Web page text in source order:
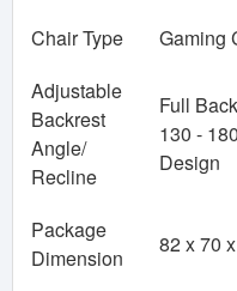
Chair Type
Gaming
Adjustable
Backrest
Angle/
Recline
Full
130 -
Design
Package
Dimension
82 x 70